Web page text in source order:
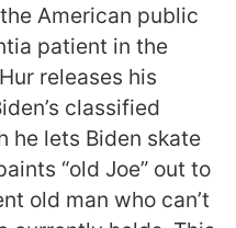
American public
patient in the
releases his
classified
he lets Biden skate
“old Joe” out to
old man who can’t